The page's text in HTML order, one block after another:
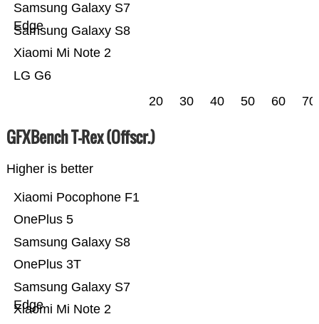
LG G6
Xiaomi Mi Note 2
Samsung Galaxy S8
Samsung Galaxy S7
Edge
20 30 40 50 60 70
GFXBench T-Rex (Offscr.)
Higher is better
Xiaomi Mi Note 2
Samsung Galaxy S7
Edge
OnePlus 3T
Samsung Galaxy S8
OnePlus 5
Xiaomi Pocophone F1